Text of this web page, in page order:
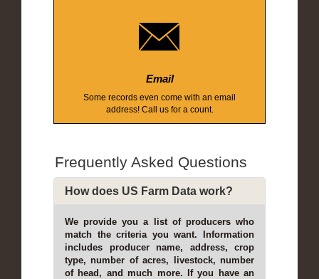
Email
Some records even come with an email
address! Call us for a count.
Frequently Asked Questions
How does US Farm Data work?
We provide you a list of producers who
match the criteria you want. Information
includes producer name, address, crop
type, number of acres, livestock, number
of head, and much more. If you have an